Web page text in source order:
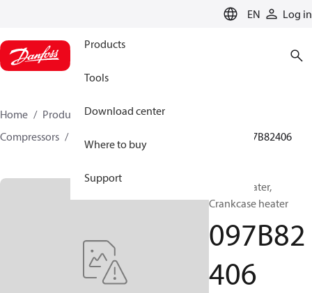
EN Log in
Products
Tools
Download center
Where to buy
Support
Home Products
Climate Solutions for heating
Compressors
097B82406
BOCK, Heater,
Crankcase heater
097B82
406